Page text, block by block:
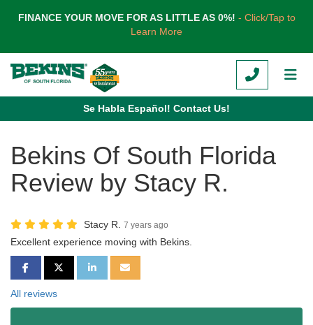
FINANCE YOUR MOVE FOR AS LITTLE AS 0%! - Click/Tap to
Learn More
CALL
Se Habla Español! Contact Us!
Bekins Of South Florida
Review by Stacy R.
Stacy R. 7 years ago
Excellent experience moving with Bekins.
SHARE ON FACEBOOK
SHARE ON TWITTER
SHARE ON LINKEDIN
SHARE VIA EMAIL
All reviews